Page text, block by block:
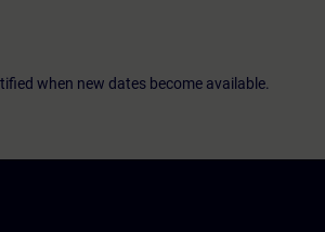
when new dates become available.